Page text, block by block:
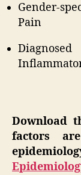
Gender-
Pain
Download
factors